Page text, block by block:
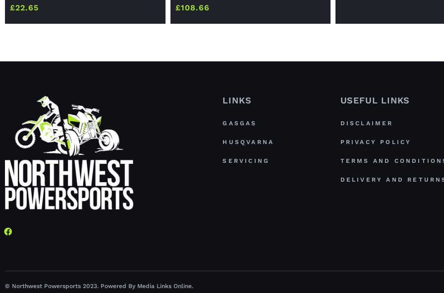
£22.65 £108.66
LINKS
GASGAS
HUSQVARNA
SERVICING
USEFUL LINKS
DISCLAIMER
PRIVACY POLICY
TERMS AND
DELIVERY AND
© Northwest Powersports 2023. Powered By Media Links Online.